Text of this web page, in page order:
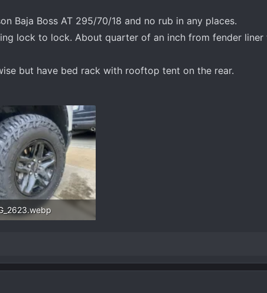
Baja Boss AT 295/70/18 and no rub in any places.
lock to lock. About quarter of an inch from fender
but have bed rack with rooftop tent on the rear.